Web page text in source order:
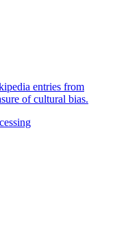
entries from
of cultural bias.